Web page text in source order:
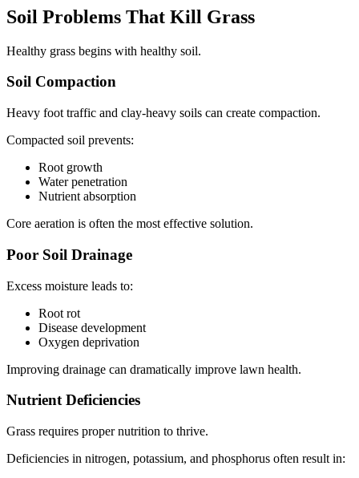
Soil Problems That Kill Grass
Healthy grass begins with healthy soil.
Soil Compaction
Heavy foot traffic and clay-heavy soils can create compaction.
Compacted soil prevents:
Root growth
Water penetration
Nutrient absorption
Core aeration is often the most effective solution.
Poor Soil Drainage
Excess moisture leads to:
Root rot
Disease development
Oxygen deprivation
Improving drainage can dramatically improve lawn health.
Nutrient Deficiencies
Grass requires proper nutrition to thrive.
Deficiencies in nitrogen, potassium, and phosphorus often result in: